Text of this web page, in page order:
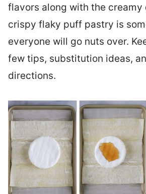
flavors along with the creamy
crispy flaky puff pastry is
everyone will go nuts over.
few tips, substitution ideas,
directions.